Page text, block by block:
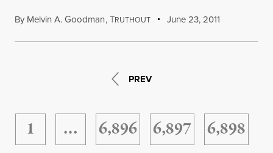
By Melvin A. Goodman,TRUTHOUT June 23, 2011
PREV
1 … 6,896 6,897
6,898